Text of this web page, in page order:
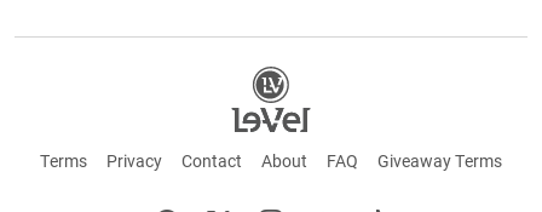
Terms Privacy Contact About FAQ Giveaway Terms